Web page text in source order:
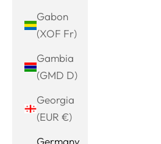
Gabon
(XOF Fr)
Gambia
(GMD D)
Georgia
(EUR €)
Germany